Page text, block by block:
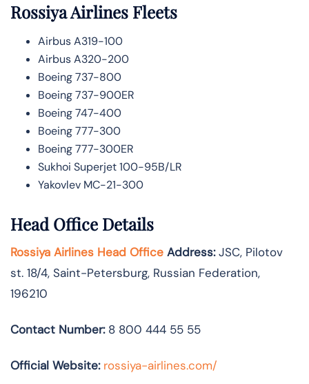
Rossiya Airlines Fleets
Airbus A319-100
Airbus A320-200
Boeing 737-800
Boeing 737-900ER
Boeing 747-400
Boeing 777-300
Boeing 777-300ER
Sukhoi Superjet 100-95B/LR
Yakovlev MC-21-300
Head Office Details
Rossiya Airlines Head Office Address:JSC, Pilotov
st. 18/4, Saint-Petersburg, Russian Federation,
196210
Contact Number: 8 800 444 55 55
Official Website: rossiya-airlines.com/